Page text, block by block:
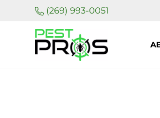
Skip to main content
Skip to header right navigation
Skip to site footer(269) 993-0051